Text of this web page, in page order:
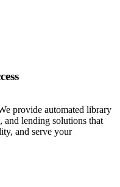
provide automated library
and lending solutions that
and serve your